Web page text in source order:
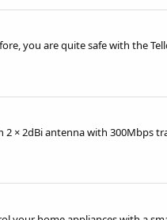
you are quite safe with the
× 2dBi antenna with 300Mbps